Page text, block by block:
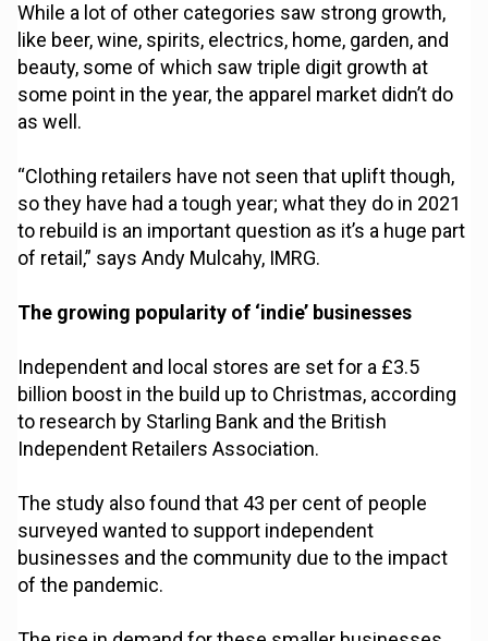
While a lot of other categories saw strong growth,
like beer, wine, spirits, electrics, home, garden, and
beauty, some of which saw triple digit growth at
some point in the year, the apparel market didn’t do
as well.
“Clothing retailers have not seen that uplift though,
so they have had a tough year; what they do in 2021
to rebuild is an important question as it’s a huge part
of retail,” says Andy Mulcahy, IMRG.
The growing popularity of ‘indie’ businesses
Independent and local stores are set for a £3.5
billion boost in the build up to Christmas, according
to research by Starling Bank and the British
Independent Retailers Association.
The study also found that 43 per cent of people
surveyed wanted to support independent
businesses and the community due to the impact
of the pandemic.